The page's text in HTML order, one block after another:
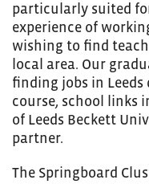
particularly suited
experience of
wishing to find
local area. Our
finding jobs in
course, school links
of Leeds Beckett
partner.
The Springboard